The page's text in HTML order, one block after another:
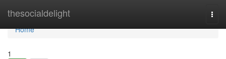
thesocialdelight
Home
Home
1